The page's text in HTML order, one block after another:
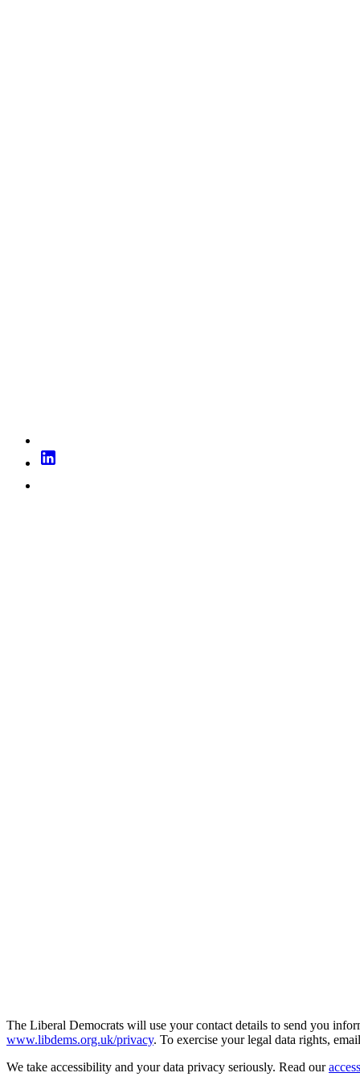
The Liberal Democrats will use your contact details to send you
www.libdems.org.uk/privacy. To exercise your legal data rights,
We take accessibility and your data privacy seriously. Read our